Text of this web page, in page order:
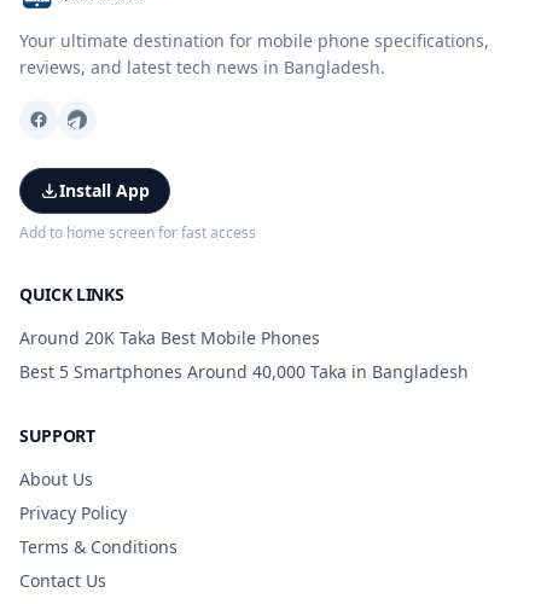
Your ultimate destination for mobile phone specifications,
reviews, and latest tech news in Bangladesh.
Install App
Add to home screen for fast access
QUICK LINKS
Around 20K Taka Best Mobile Phones
Best 5 Smartphones Around 40,000 Taka in Bangladesh
SUPPORT
About Us
Privacy Policy
Terms & Conditions
Contact Us